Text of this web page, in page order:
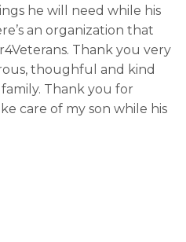
he will need while his
an organization that
Thank you very
thoughful and kind
Thank you for
care of my son while his